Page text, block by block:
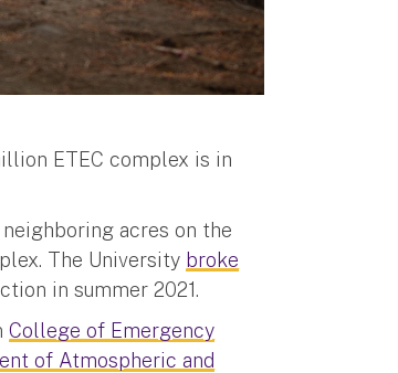
ETEC complex is in
neighboring acres on the
The University broke
in summer 2021.
College of Emergency
of Atmospheric and